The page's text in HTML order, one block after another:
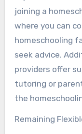
joining a
where you can
homeschooling
seek advice.
providers offer
tutoring or
the
Remaining